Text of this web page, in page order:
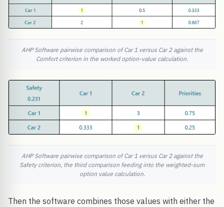
AHP Software pairwise comparison of Car 1 versus Car 2 against the
Comfort criterion in the worked option-value calculation.
AHP Software pairwise comparison of Car 1 versus Car 2 against the
Safety criterion, the third comparison feeding into the weighted-sum
option value calculation.
Then the software combines those values with either the